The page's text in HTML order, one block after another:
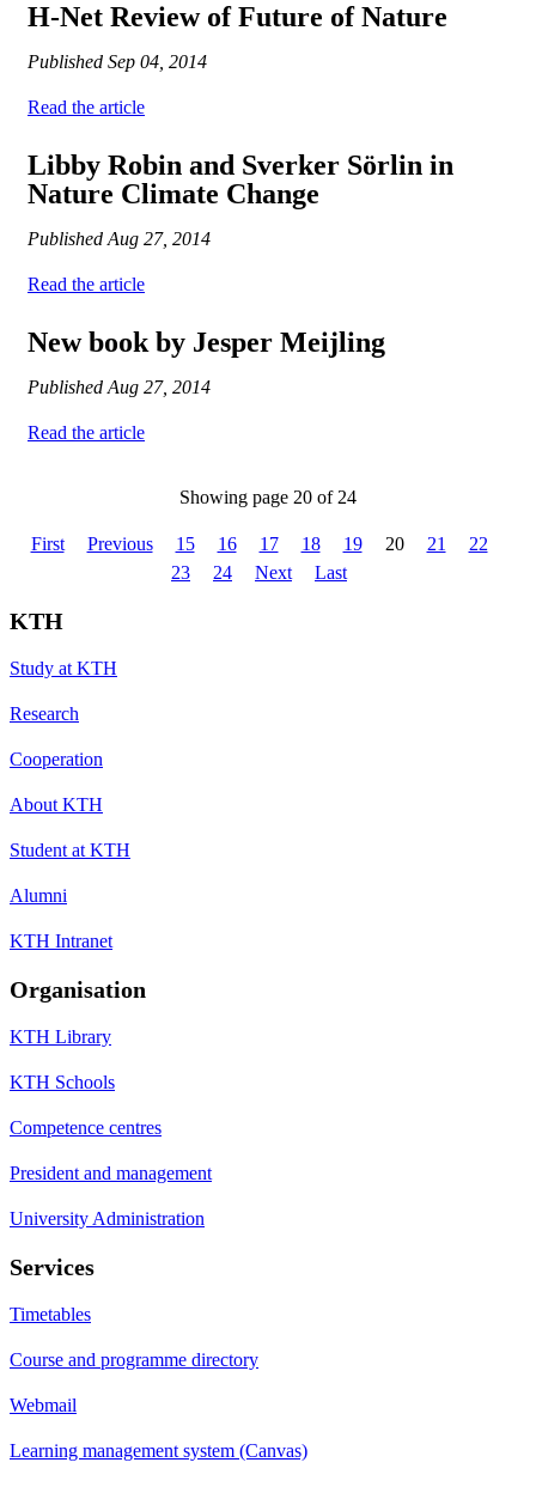
H-Net Review of Future of Nature
Published Sep 04, 2014
Read the article
Libby Robin and Sverker Sörlin in
Nature Climate Change
Published Aug 27, 2014
Read the article
New book by Jesper Meijling
Published Aug 27, 2014
Read the article
Showing page 20 of 24
First Previous 15 16 17 18 19 20 21
22
23
24 Next Last
KTH
Study at KTH
Research
Cooperation
About KTH
Student at KTH
Alumni
KTH Intranet
Organisation
KTH Library
KTH Schools
Competence centres
President and management
University Administration
Services
Timetables
Course and programme directory
Webmail
Learning management system (Canvas)